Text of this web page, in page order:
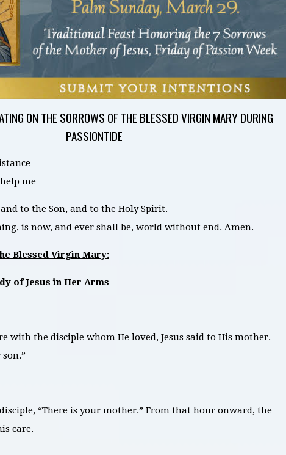
ON THE SORROWS OF THE BLESSED VIRGIN MARY DURING
PASSIONTIDE
me
to the Son, and to the Holy Spirit.
is now, and ever shall be, world without end. Amen.
Blessed Virgin Mary:
of Jesus in Her Arms
with the disciple whom He loved, Jesus said to His mother.
“There is your mother.” From that hour onward, the
care.